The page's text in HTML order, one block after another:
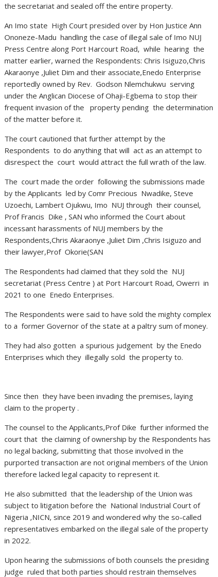
the secretariat and sealed off the entire property.
An Imo state High Court presided over by Hon Justice Ann
Ononeze-Madu handling the case of illegal sale of Imo NUJ
Press Centre along Port Harcourt Road, while hearing the
matter earlier, warned the Respondents: Chris Isiguzo,Chris
Akaraonye ,Juliet Dim and their associate,Enedo Enterprise
reportedly owned by Rev. Godson Nlemchukwu serving
under the Anglican Diocese of Ohaji-Egbema to stop their
frequent invasion of the property pending the determination
of the matter before it.
The court cautioned that further attempt by the
Respondents to do anything that will act as an attempt to
disrespect the court would attract the full wrath of the law.
The court made the order following the submissions made
by the Applicants led by Comr Precious Nwadike, Steve
Uzoechi, Lambert Ojukwu, Imo NUJ through their counsel,
Prof Francis Dike , SAN who informed the Court about
incessant harassments of NUJ members by the
Respondents,Chris Akaraonye ,Juliet Dim ,Chris Isiguzo and
their lawyer,Prof Okorie(SAN
The Respondents had claimed that they sold the NUJ
secretariat (Press Centre ) at Port Harcourt Road, Owerri in
2021 to one Enedo Enterprises.
The Respondents were said to have sold the mighty complex
to a former Governor of the state at a paltry sum of money.
They had also gotten a spurious judgement by the Enedo
Enterprises which they illegally sold the property to.
Since then they have been invading the premises, laying
claim to the property .
The counsel to the Applicants,Prof Dike further informed the
court that the claiming of ownership by the Respondents has
no legal backing, submitting that those involved in the
purported transaction are not original members of the Union
therefore lacked legal capacity to represent it.
He also submitted that the leadership of the Union was
subject to litigation before the National Industrial Court of
Nigeria ,NICN, since 2019 and wondered why the so-called
representatives embarked on the illegal sale of the property
in 2022.
Upon hearing the submissions of both counsels the presiding
judge ruled that both parties should restrain themselves